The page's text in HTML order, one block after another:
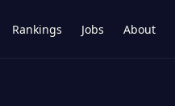
Rankings Jobs About